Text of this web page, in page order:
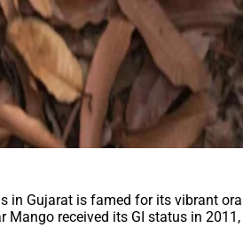
in Gujarat is famed for its vibrant
Mango received its GI status in 2011,